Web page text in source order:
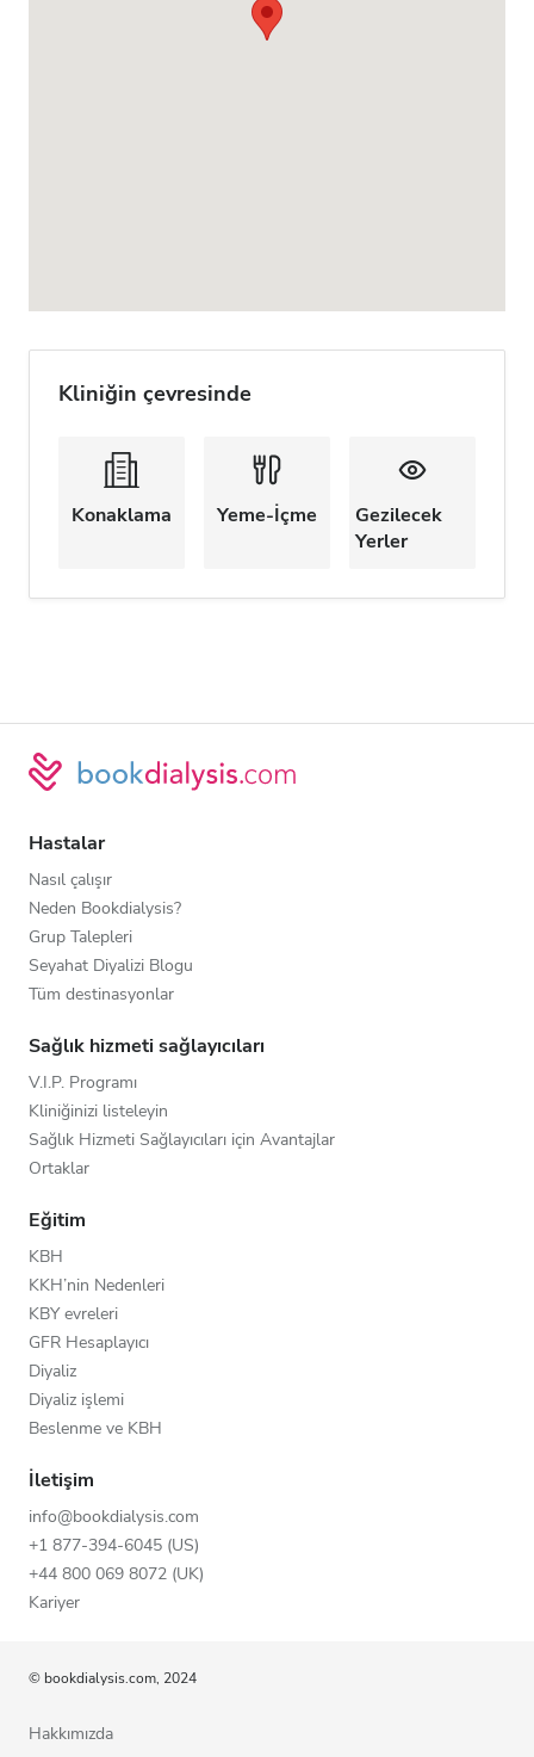
Kliniğin çevresinde
Konaklama Yeme-İçme
Gezilecek
Yerler
Hastalar
Nasıl çalışır
Neden Bookdialysis?
Grup Talepleri
Seyahat Diyalizi Blogu
Tüm destinasyonlar
Sağlık hizmeti sağlayıcıları
V.I.P. Programı
Kliniğinizi listeleyin
Sağlık Hizmeti Sağlayıcıları için Avantajlar
Ortaklar
Eğitim
KBH
KKH’nin Nedenleri
KBY evreleri
GFR Hesaplayıcı
Diyaliz
Diyaliz işlemi
Beslenme ve KBH
İletişim
info@bookdialysis.com
+1 877-394-6045 (US)
+44 800 069 8072 (UK)
Kariyer
© bookdialysis.com, 2024
Hakkımızda